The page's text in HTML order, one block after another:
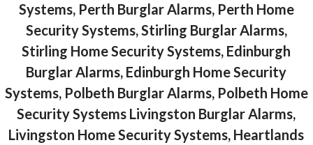
Systems, Perth Burglar Alarms, Perth Home
Security Systems, Stirling Burglar Alarms,
Stirling Home Security Systems, Edinburgh
Burglar Alarms, Edinburgh Home Security
Systems, Polbeth Burglar Alarms, Polbeth Home
Security Systems Livingston Burglar Alarms,
Livingston Home Security Systems, Heartlands